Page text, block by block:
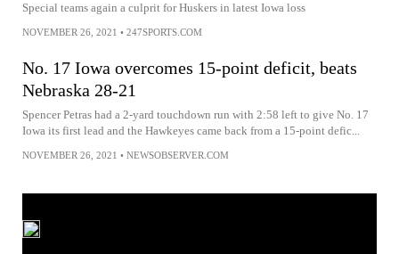
Special teams again a culprit for Huskers in latest Iowa loss
NOVEMBER 26, 2021 • 247SPORTS.COM
No. 17 Iowa overcomes 15-point deficit, beats
Nebraska 28-21
Spencer Petras had a 2-yard touchdown run with 2:58 left to give No. 17
Iowa its first lead and the Hawkeyes came back from a 15-point defic...
NOVEMBER 26, 2021 • NEWSOBSERVER.COM